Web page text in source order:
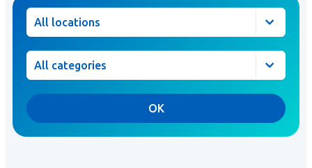
Location
Category
OK